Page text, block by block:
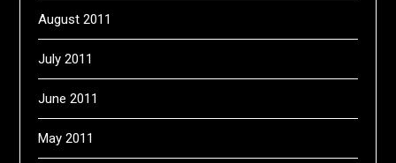
August 2011
July 2011
June 2011
May 2011